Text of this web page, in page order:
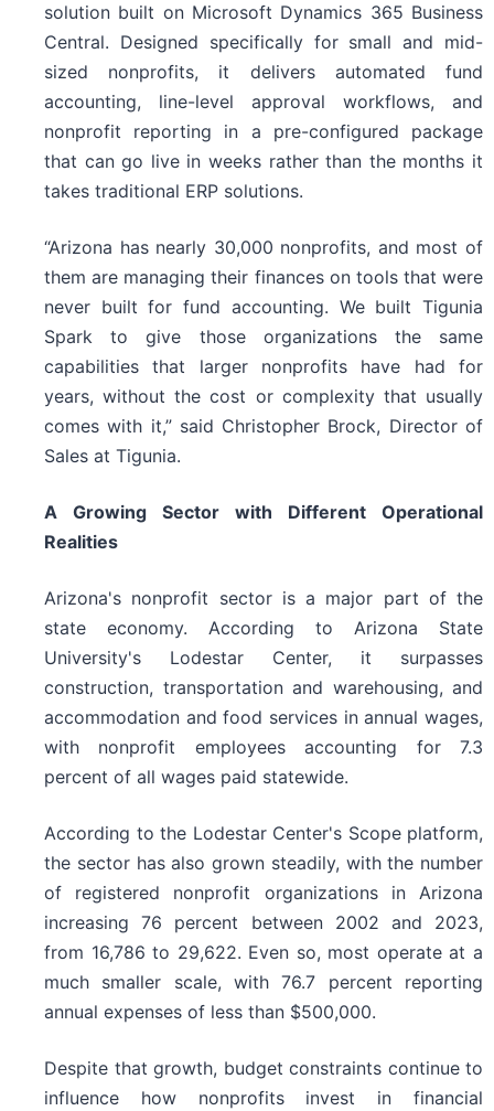
solution built on Microsoft Dynamics 365 Business
Central. Designed specifically for small and mid-
sized nonprofits, it delivers automated fund
accounting, line-level approval workflows, and
nonprofit reporting in a pre-configured package
that can go live in weeks rather than the months it
takes traditional ERP solutions.
“Arizona has nearly 30,000 nonprofits, and most of
them are managing their finances on tools that were
never built for fund accounting. We built Tigunia
Spark to give those organizations the same
capabilities that larger nonprofits have had for
years, without the cost or complexity that usually
comes with it,” said Christopher Brock, Director of
Sales at Tigunia.
A Growing Sector with Different Operational
Realities
Arizona's nonprofit sector is a major part of the
state economy. According to Arizona State
University's Lodestar Center, it surpasses
construction, transportation and warehousing, and
accommodation and food services in annual wages,
with nonprofit employees accounting for 7.3
percent of all wages paid statewide.
According to the Lodestar Center's Scope platform,
the sector has also grown steadily, with the number
of registered nonprofit organizations in Arizona
increasing 76 percent between 2002 and 2023,
from 16,786 to 29,622. Even so, most operate at a
much smaller scale, with 76.7 percent reporting
annual expenses of less than $500,000.
Despite that growth, budget constraints continue to
influence how nonprofits invest in financial